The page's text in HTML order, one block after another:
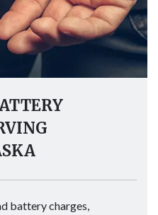
battery charges,